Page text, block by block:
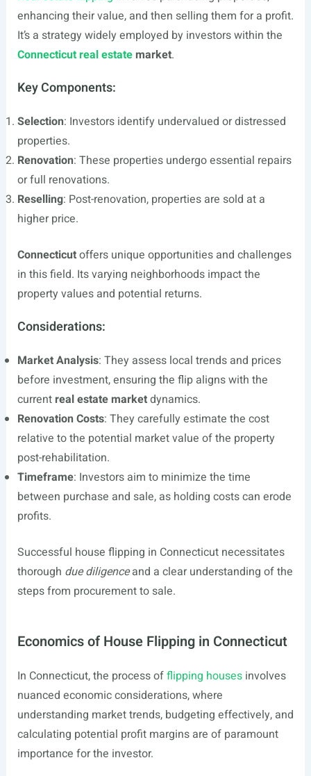
enhancing their value, and then selling them for a profit.
It’s a strategy widely employed by investors within the
Connecticut real estatemarket.
Key Components:
Selection: Investors identify undervalued or distressed
properties.
Renovation: These properties undergo essential repairs
or full renovations.
Reselling: Post-renovation, properties are sold at a
higher price.
Connecticutoffers unique opportunities and challenges
in this field. Its varying neighborhoods impact the
property values and potential returns.
Considerations:
Market Analysis: They assess local trends and prices
before investment, ensuring the flip aligns with the
current real estate marketdynamics.
Renovation Costs: They carefully estimate the cost
relative to the potential market value of the property
post-rehabilitation.
Timeframe: Investors aim to minimize the time
between purchase and sale, as holding costs can erode
profits.
Successful house flipping in Connecticut necessitates
thorough due diligenceand a clear understanding of the
steps from procurement to sale.
Economics of House Flipping in Connecticut
In Connecticut, the process offlipping housesinvolves
nuanced economic considerations, where
understanding market trends, budgeting effectively, and
calculating potential profit margins are of paramount
importance for the investor.